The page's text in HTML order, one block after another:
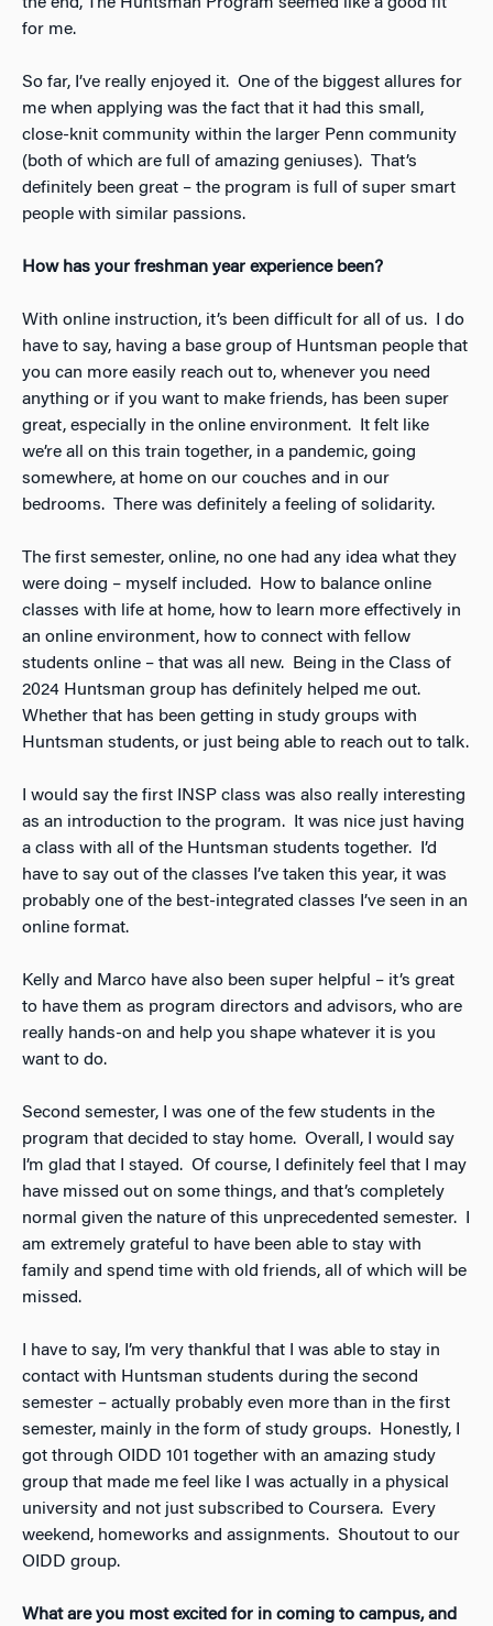
the end, The Huntsman Program seemed like a good fit
for me.
So far, I’ve really enjoyed it. One of the biggest allures for
me when applying was the fact that it had this small,
close-knit community within the larger Penn community
(both of which are full of amazing geniuses). That’s
definitely been great – the program is full of super smart
people with similar passions.
How has your freshman year experience been?
With online instruction, it’s been difficult for all of us. I do
have to say, having a base group of Huntsman people that
you can more easily reach out to, whenever you need
anything or if you want to make friends, has been super
great, especially in the online environment. It felt like
we’re all on this train together, in a pandemic, going
somewhere, at home on our couches and in our
bedrooms. There was definitely a feeling of solidarity.
The first semester, online, no one had any idea what they
were doing – myself included. How to balance online
classes with life at home, how to learn more effectively in
an online environment, how to connect with fellow
students online – that was all new. Being in the Class of
2024 Huntsman group has definitely helped me out.
Whether that has been getting in study groups with
Huntsman students, or just being able to reach out to talk.
I would say the first INSP class was also really interesting
as an introduction to the program. It was nice just having
a class with all of the Huntsman students together. I’d
have to say out of the classes I’ve taken this year, it was
probably one of the best-integrated classes I’ve seen in an
online format.
Kelly and Marco have also been super helpful – it’s great
to have them as program directors and advisors, who are
really hands-on and help you shape whatever it is you
want to do.
Second semester, I was one of the few students in the
program that decided to stay home. Overall, I would say
I’m glad that I stayed. Of course, I definitely feel that I may
have missed out on some things, and that’s completely
normal given the nature of this unprecedented semester. I
am extremely grateful to have been able to stay with
family and spend time with old friends, all of which will be
missed.
I have to say, I’m very thankful that I was able to stay in
contact with Huntsman students during the second
semester – actually probably even more than in the first
semester, mainly in the form of study groups. Honestly, I
got through OIDD 101 together with an amazing study
group that made me feel like I was actually in a physical
university and not just subscribed to Coursera. Every
weekend, homeworks and assignments. Shoutout to our
OIDD group.
What are you most excited for in coming to campus, and